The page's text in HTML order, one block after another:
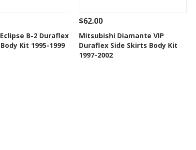
Add To Cart
to Wishlist
B-2 Duraflex
Kit 1995-1999
See Details Add To Cart
Add to Wishlist
$62.00
Mitsubishi Diamante VIP
Duraflex Side Skirts Body Kit
1997-2002